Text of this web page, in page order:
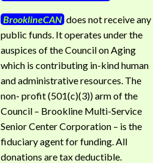
BrooklineCAN does not receive any
public funds. It operates under the
auspices of the Council on Aging
which is contributing in-kind human
and administrative resources. The
non- profit (501(c)(3)) arm of the
Council – Brookline Multi-Service
Senior Center Corporation – is the
fiduciary agent for funding. All
donations are tax deductible.